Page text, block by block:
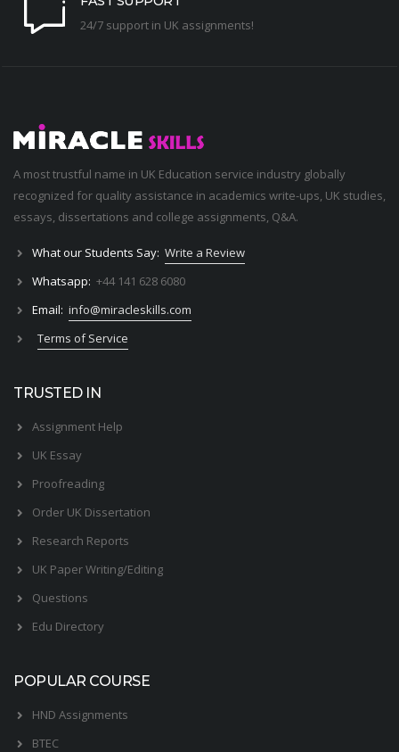
24/7 support in UK assignments!
A most trustful name in UK Education service industry globally
recognized for quality assistance in academics write-ups, UK studies,
essays, dissertations and college assignments, Q&A.
What our Students Say: Write a Review
Whatsapp: +44 141 628 6080
Email: info@miracleskills.com
Terms of Service
TRUSTED IN
Assignment Help
UK Essay
Proofreading
Order UK Dissertation
Research Reports
UK Paper Writing/Editing
Questions
Edu Directory
POPULAR COURSE
HND Assignments
BTEC